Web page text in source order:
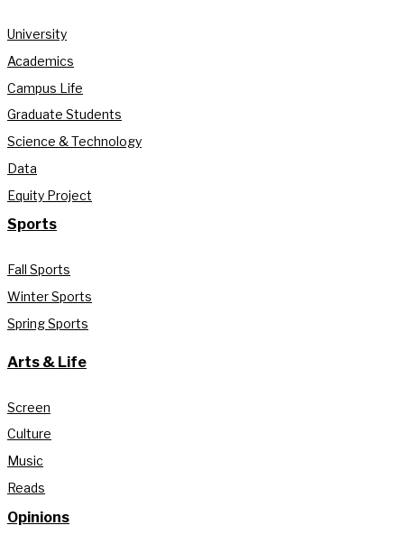
University
Academics
Campus Life
Graduate Students
Science & Technology
Data
Equity Project
Sports
Fall Sports
Winter Sports
Spring Sports
Arts & Life
Screen
Culture
Music
Reads
Opinions